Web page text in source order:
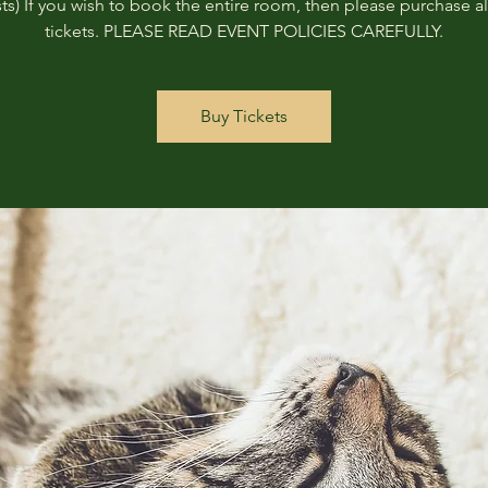
If you wish to book the entire room, then please purchase
tickets. PLEASE READ EVENT POLICIES CAREFULLY.
Buy Tickets